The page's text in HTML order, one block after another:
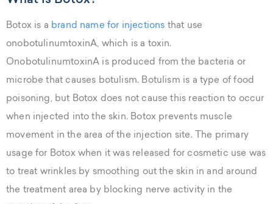
Botox is a brand name for injections that use
onobotulinumtoxinA, which is a toxin.
OnobotulinumtoxinA is produced from the bacteria or
microbe that causes botulism. Botulism is a type of food
poisoning, but Botox does not cause this reaction to occur
when injected into the skin. Botox prevents muscle
movement in the area of the injection site. The primary
usage for Botox when it was released for cosmetic use was
to treat wrinkles by smoothing out the skin in and around
the treatment area by blocking nerve activity in the